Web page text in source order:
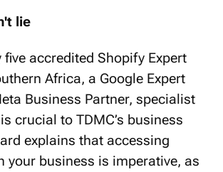
lie
five accredited Shopify Expert
Africa, a Google Expert
Business Partner, specialist
crucial to TDMC’s business
explains that accessing
your business is imperative, as